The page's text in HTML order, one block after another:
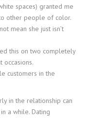
spaces) granted me
other people of color.
mean she just isn’t
this on two completely
customers in the
in the relationship can
a while. Dating